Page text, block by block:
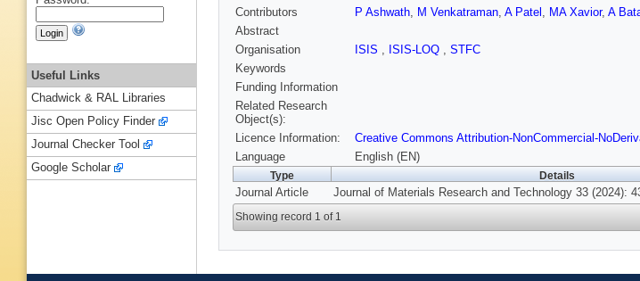
Contributors
P Ashwath, M Venkatraman, A Patel , MA Xavior, A
Abstract
Organisation
ISIS , ISIS-LOQ , STFC
Keywords
Funding Information
Related Research
Object(s):
Licence Information:
Creative Commons Attribution-NonCommercial-
Language
English (EN)
Type Details
Journal Article Journal of Materials Research and Technology 33 (2024):
Showing record 1 of 1
Useful Links
Chadwick & RAL Libraries
Jisc Open Policy Finder
Journal Checker Tool
Google Scholar